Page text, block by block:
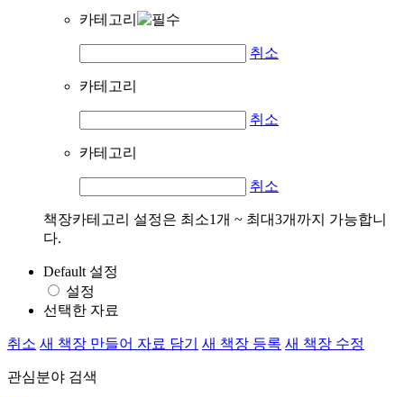
카테고리
취소
카테고리
취소
카테고리
취소
책장카테고리 설정은 최소1개 ~ 최대3개까지 가능합니
다.
Default 설정
설정
선택한 자료
취소 새 책장 만들어 자료 담기 새 책장 등록 새 책장 수정
관심분야 검색